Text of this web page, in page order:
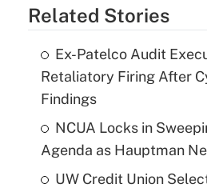
Related Stories
Ex-Patelco Audit
Retaliatory Firing After
Findings
NCUA Locks in
Agenda as Hauptman
UW Credit Union